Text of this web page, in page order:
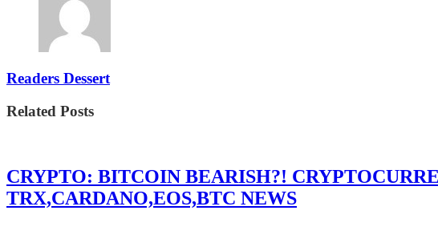
Readers Dessert
Related Posts
CRYPTO: BITCOIN BEARISH?!
TRX,CARDANO,EOS,BTC NEWS